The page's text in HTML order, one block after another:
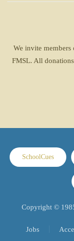
We invite
FMSL. All
SchoolCues
Copyright ©
Jobs